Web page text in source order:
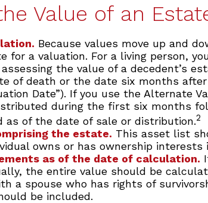
Value of an
Because values move up and
for a valuation. For a living person,
the value of a decedent’s
of death or the date six months
Date”). If you use the Alternate
during the first six months
as of the date of sale or distribution.2
the estate. This asset list
owns or has ownership interests
as of the date of calculation.
the entire value should be
a spouse who has rights of
be included.